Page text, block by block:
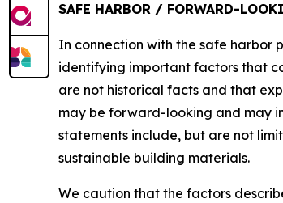
SAFE HARBOR / FORWARD-
In connection with the safe harbor
identifying important factors that
are not historical facts and that
may be forward-looking and may
statements include, but are not
sustainable building materials.
We caution that the factors